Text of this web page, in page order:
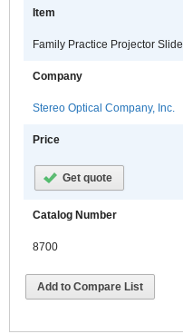
Item
Family Practice Projector Slide
Company
Stereo Optical Company, Inc.
Price
Get quote
Catalog Number
8700
Add to Compare List